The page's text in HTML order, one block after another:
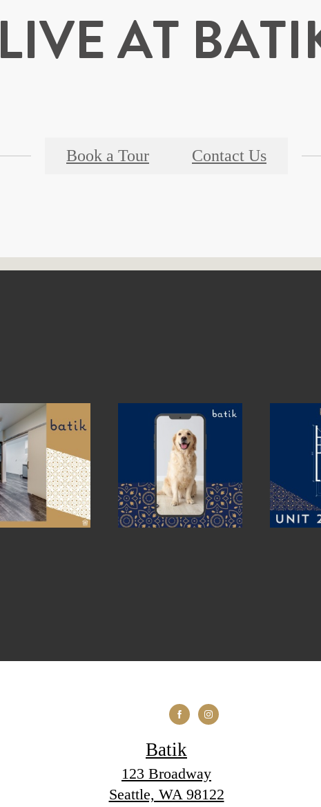
LIVE AT
Book a Tour Contact Us
Batik
123 Broadway
Seattle, WA 98122